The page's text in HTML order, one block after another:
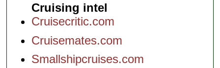
Cruising intel
Cruisecritic.com
Cruisemates.com
Smallshipcruises.com